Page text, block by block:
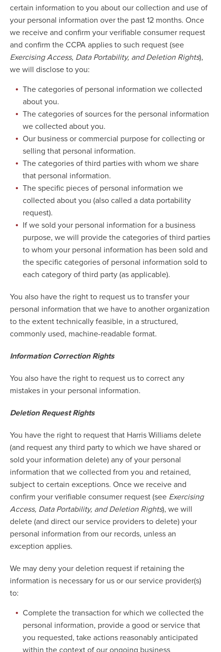
certain information to you about our collection and use of
your personal information over the past 12 months. Once
we receive and confirm your verifiable consumer request
and confirm the CCPA applies to such request (see
Exercising Access, Data Portability, and Deletion Rights),
we will disclose to you:
The categories of personal information we collected
about you.
The categories of sources for the personal information
we collected about you.
Our business or commercial purpose for collecting or
selling that personal information.
The categories of third parties with whom we share
that personal information.
The specific pieces of personal information we
collected about you (also called a data portability
request).
If we sold your personal information for a business
purpose, we will provide the categories of third parties
to whom your personal information has been sold and
the specific categories of personal information sold to
each category of third party (as applicable).
You also have the right to request us to transfer your
personal information that we have to another organization
to the extent technically feasible, in a structured,
commonly used, machine-readable format.
Information Correction Rights
You also have the right to request us to correct any
mistakes in your personal information.
Deletion Request Rights
You have the right to request that Harris Williams delete
(and request any third party to which we have shared or
sold your information delete) any of your personal
information that we collected from you and retained,
subject to certain exceptions. Once we receive and
confirm your verifiable consumer request (see Exercising
Access, Data Portability, and Deletion Rights), we will
delete (and direct our service providers to delete) your
personal information from our records, unless an
exception applies.
We may deny your deletion request if retaining the
information is necessary for us or our service provider(s)
to:
Complete the transaction for which we collected the
personal information, provide a good or service that
you requested, take actions reasonably anticipated
within the context of our ongoing business